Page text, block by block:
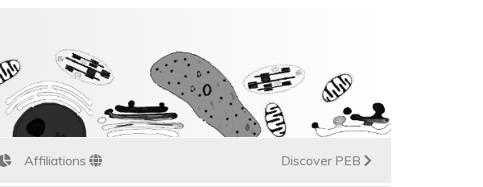
Affiliations Discover PEB